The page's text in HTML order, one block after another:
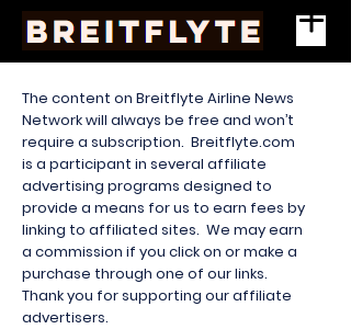
The content on Breitflyte Airline News
Network will always be free and won’t
require a subscription. Breitflyte.com
is a participant in several affiliate
advertising programs designed to
provide a means for us to earn fees by
linking to affiliated sites. We may earn
a commission if you click on or make a
purchase through one of our links.
Thank you for supporting our affiliate
advertisers.